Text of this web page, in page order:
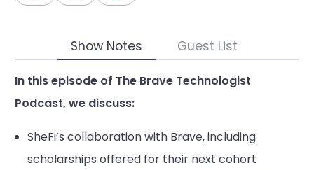
Show Notes Guest List
In this episode of The Brave Technologist
Podcast, we discuss:
SheFi’s collaboration with Brave, including
scholarships offered for their next cohort